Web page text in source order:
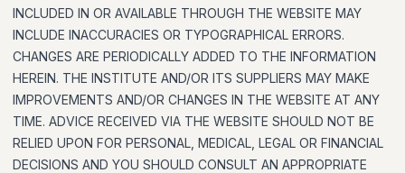
INCLUDED IN OR AVAILABLE THROUGH THE WEBSITE MAY
INCLUDE INACCURACIES OR TYPOGRAPHICAL ERRORS.
CHANGES ARE PERIODICALLY ADDED TO THE INFORMATION
HEREIN. THE INSTITUTE AND/OR ITS SUPPLIERS MAY MAKE
IMPROVEMENTS AND/OR CHANGES IN THE WEBSITE AT ANY
TIME. ADVICE RECEIVED VIA THE WEBSITE SHOULD NOT BE
RELIED UPON FOR PERSONAL, MEDICAL, LEGAL OR FINANCIAL
DECISIONS AND YOU SHOULD CONSULT AN APPROPRIATE